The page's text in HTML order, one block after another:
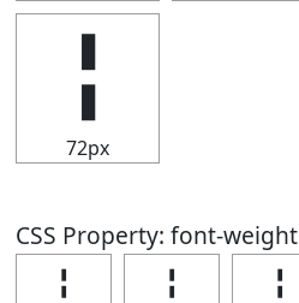
╏
72px
CSS Property: font-weight
╏ ╏ ╏